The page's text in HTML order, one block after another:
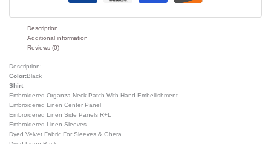
Description
Additional information
Reviews (0)
Description:
Color:Black
Shirt
Embroidered Organza Neck Patch With Hand-Embellishment
Embroidered Linen Center Panel
Embroidered Linen Side Panels R+L
Embroidered Linen Sleeves
Dyed Velvet Fabric For Sleeves & Ghera